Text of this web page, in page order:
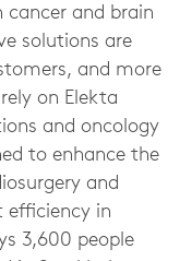
cancer and brain
solutions are
and more
on Elekta
and oncology
to enhance the
and
efficiency in
3,600 people